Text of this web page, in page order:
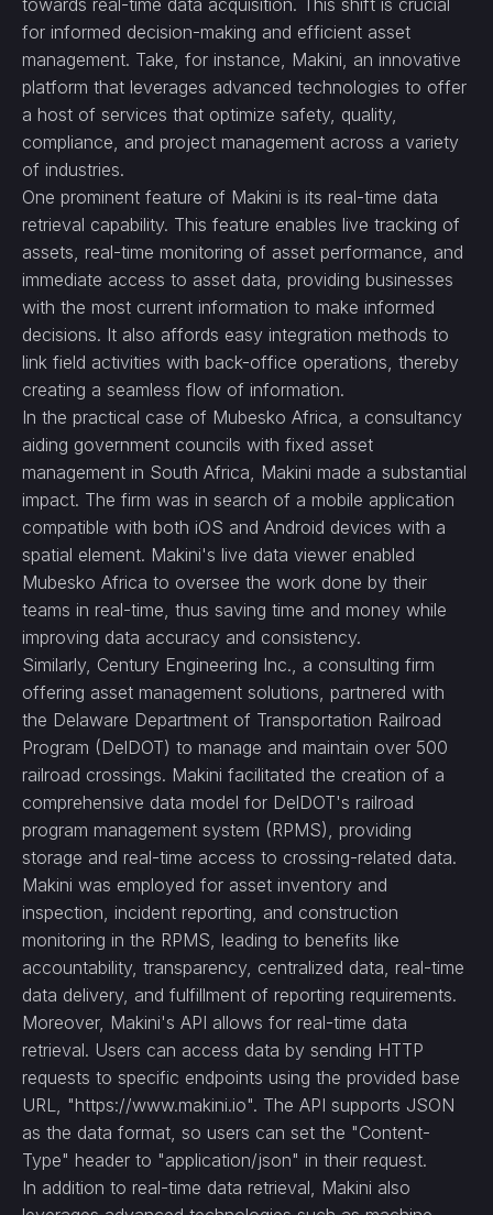
towards real-time data acquisition. This shift is crucial
for informed decision-making and efficient asset
management. Take, for instance, Makini, an innovative
platform that leverages advanced technologies to offer
a host of services that optimize safety, quality,
compliance, and project management across a variety
of industries.
One prominent feature of Makini is its real-time data
retrieval capability. This feature enables live tracking of
assets, real-time monitoring of asset performance, and
immediate access to asset data, providing businesses
with the most current information to make informed
decisions. It also affords easy integration methods to
link field activities with back-office operations, thereby
creating a seamless flow of information.
In the practical case of Mubesko Africa, a consultancy
aiding government councils with fixed asset
management in South Africa, Makini made a substantial
impact. The firm was in search of a mobile application
compatible with both iOS and Android devices with a
spatial element. Makini's live data viewer enabled
Mubesko Africa to oversee the work done by their
teams in real-time, thus saving time and money while
improving data accuracy and consistency.
Similarly, Century Engineering Inc., a consulting firm
offering asset management solutions, partnered with
the Delaware Department of Transportation Railroad
Program (DelDOT) to manage and maintain over 500
railroad crossings. Makini facilitated the creation of a
comprehensive data model for DelDOT's railroad
program management system (RPMS), providing
storage and real-time access to crossing-related data.
Makini was employed for asset inventory and
inspection, incident reporting, and construction
monitoring in the RPMS, leading to benefits like
accountability, transparency, centralized data, real-time
data delivery, and fulfillment of reporting requirements.
Moreover, Makini's API allows for real-time data
retrieval. Users can access data by sending HTTP
requests to specific endpoints using the provided base
URL, "https://www.makini.io". The API supports JSON
as the data format, so users can set the "Content-
Type" header to "application/json" in their request.
In addition to real-time data retrieval, Makini also